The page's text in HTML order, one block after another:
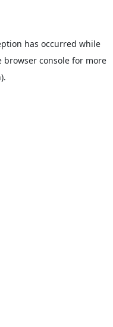
has occurred while
browser consolefor more